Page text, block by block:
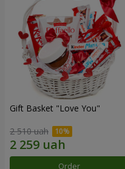
Gift Basket "Love You"
2 510 uah
Order